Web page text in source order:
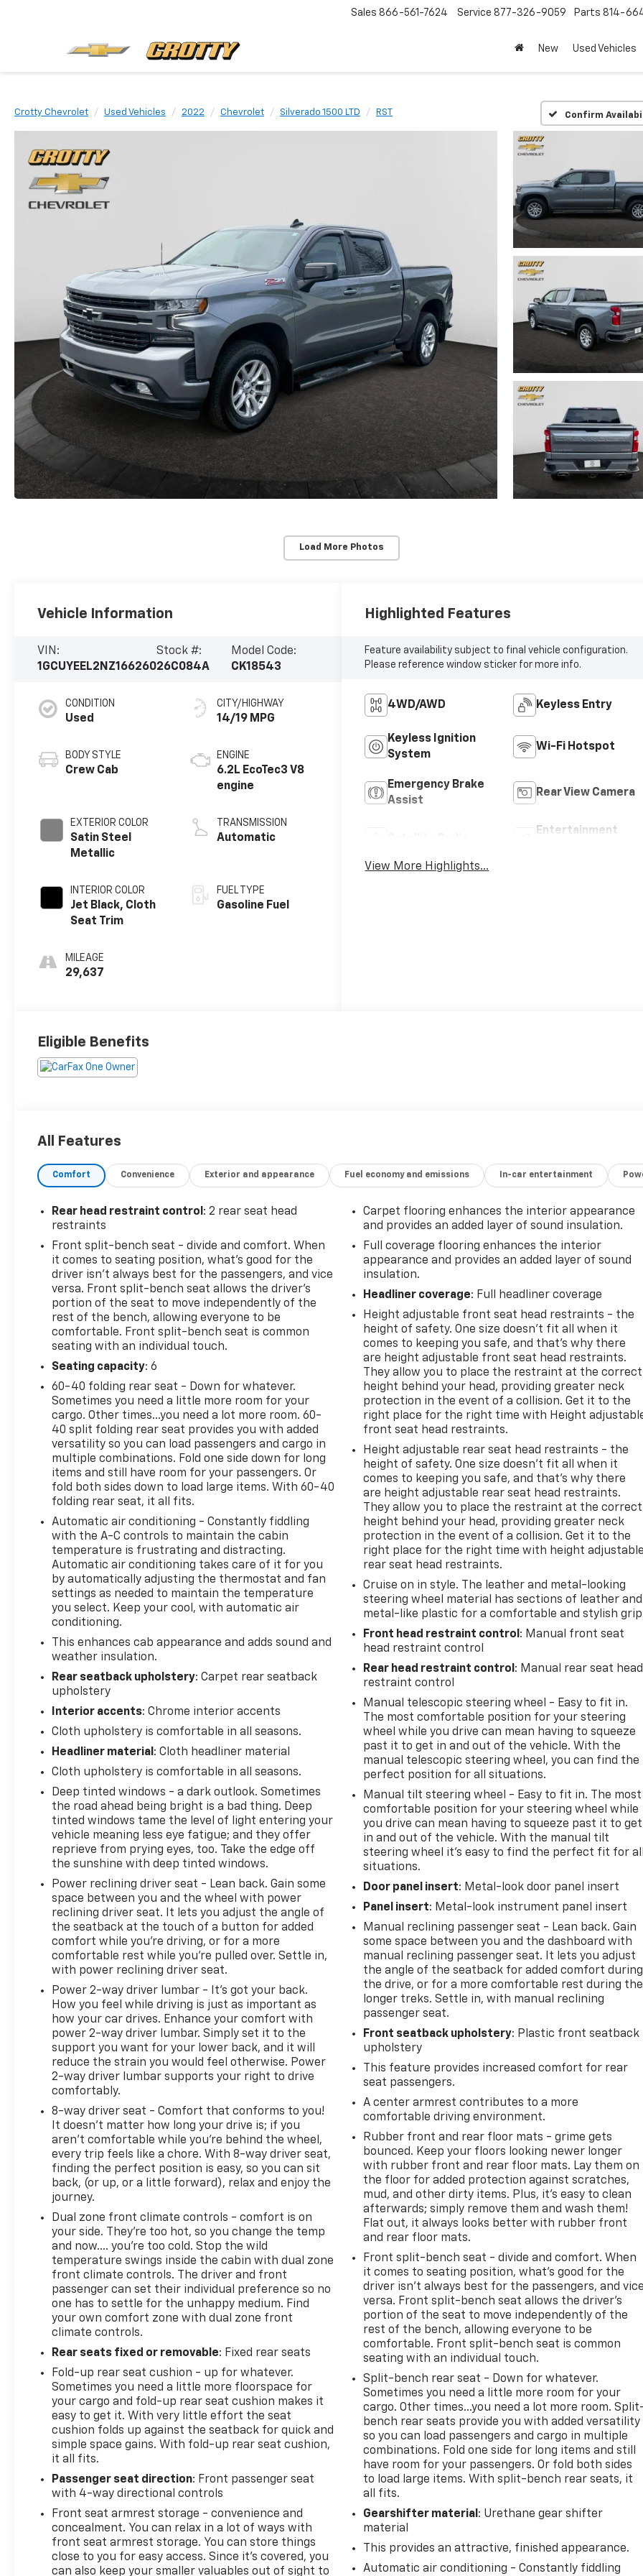
Sales 866-561-7624 Service 877-326-9059 Parts 814-
New Used Vehicles
Crotty Chevrolet Used Vehicles 2022 Chevrolet Silverado 1500 LTD RST Confirm
Load More Photos
Vehicle Information
VIN:
1GCUYEEL2NZ166260
Stock #:
26C084A
Model Code:
CK18543
CONDITION
Used
BODY STYLE
Crew Cab
EXTERIOR COLOR
Satin Steel
Metallic
INTERIOR COLOR
Jet Black, Cloth
Seat Trim
MILEAGE
29,637
CITY/HIGHWAY
14/19 MPG
ENGINE
6.2L EcoTec3 V8
engine
TRANSMISSION
Automatic
FUEL TYPE
Gasoline Fuel
Highlighted Features
Feature availability subject to final vehicle configuration.
Please reference window sticker for more info.
4WD/AWD Keyless Entry
Keyless Ignition
System
Wi-Fi Hotspot
Emergency Brake
Assist
Rear View Camera
Entertainment
View More Highlights...
Eligible Benefits
All Features
Comfort Convenience Exterior and appearance Fuel economy and emissions In-car entertainment
Rear head restraint control : 2 rear seat head
restraints
Front split-bench seat - divide and comfort. When
it comes to seating position, what’s good for the
driver isn’t always best for the passengers, and vice
versa. Front split-bench seat allows the driver's
portion of the seat to move independently of the
rest of the bench, allowing everyone to be
comfortable. Front split-bench seat is common
seating with an individual touch.
Seating capacity: 6
60-40 folding rear seat - Down for whatever.
Sometimes you need a little more room for your
cargo. Other times...you need a lot more room. 60-
40 split folding rear seat provides you with added
versatility so you can load passengers and cargo in
multiple combinations. Fold one side down for long
items and still have room for your passengers. Or
fold both sides down to load large items. With 60-40
folding rear seat, it all fits.
Automatic air conditioning - Constantly fiddling
with the A-C controls to maintain the cabin
temperature is frustrating and distracting.
Automatic air conditioning takes care of it for you
by automatically adjusting the thermostat and fan
settings as needed to maintain the temperature
you select. Keep your cool, with automatic air
conditioning.
This enhances cab appearance and adds sound and
weather insulation.
Rear seatback upholstery: Carpet rear seatback
upholstery
Interior accents: Chrome interior accents
Cloth upholstery is comfortable in all seasons.
Headliner material : Cloth headliner material
Cloth upholstery is comfortable in all seasons.
Deep tinted windows - a dark outlook. Sometimes
the road ahead being bright is a bad thing. Deep
tinted windows tame the level of light entering your
vehicle meaning less eye fatigue; and they offer
reprieve from prying eyes, too. Take the edge off
the sunshine with deep tinted windows.
Power reclining driver seat - Lean back. Gain some
space between you and the wheel with power
reclining driver seat. It lets you adjust the angle of
the seatback at the touch of a button for added
comfort while you’re driving, or for a more
comfortable rest while you’re pulled over. Settle in,
with power reclining driver seat.
Power 2-way driver lumbar - It’s got your back.
How you feel while driving is just as important as
how your car drives. Enhance your comfort with
power 2-way driver lumbar. Simply set it to the
support you want for your lower back, and it will
reduce the strain you would feel otherwise. Power
2-way driver lumbar supports your right to drive
comfortably.
8-way driver seat - Comfort that conforms to you!
It doesn't matter how long your drive is; if you
aren't comfortable while you're behind the wheel,
every trip feels like a chore. With 8-way driver seat,
finding the perfect position is easy, so you can sit
back, (or up, or a little forward), relax and enjoy the
journey.
Dual zone front climate controls - comfort is on
your side. They’re too hot, so you change the temp
and now…. you’re too cold. Stop the wild
temperature swings inside the cabin with dual zone
front climate controls. The driver and front
passenger can set their individual preference so no
one has to settle for the unhappy medium. Find
your own comfort zone with dual zone front
climate controls.
Rear seats fixed or removable: Fixed rear seats
Fold-up rear seat cushion - up for whatever.
Sometimes you need a little more floorspace for
your cargo and fold-up rear seat cushion makes it
easy to get it. With very little effort the seat
cushion folds up against the seatback for quick and
simple space gains. With fold-up rear seat cushion,
it all fits.
Passenger seat direction: Front passenger seat
with 4-way directional controls
Front seat armrest storage - convenience and
concealment. You can relax in a lot of ways with
front seat armrest storage. You can store things
close to you for easy access. Since it’s covered, you
can also keep your smaller valuables out of sight to
Carpet flooring enhances the interior appearance
and provides an added layer of sound insulation.
Full coverage flooring enhances the interior
appearance and provides an added layer of sound
insulation.
Headliner coverage: Full headliner coverage
Height adjustable front seat head restraints - the
height of safety. One size doesn’t fit all when it
comes to keeping you safe, and that’s why there
are height adjustable front seat head restraints.
They allow you to place the restraint at the correct
height behind your head, providing greater neck
protection in the event of a collision. Get it to the
right place for the right time with Height
front seat head restraints.
Height adjustable rear seat head restraints - the
height of safety. One size doesn’t fit all when it
comes to keeping you safe, and that’s why there
are height adjustable rear seat head restraints.
They allow you to place the restraint at the correct
height behind your head, providing greater neck
protection in the event of a collision. Get it to the
right place for the right time with height
rear seat head restraints.
Cruise on in style. The leather and metal-looking
steering wheel material has sections of leather and
metal-like plastic for a comfortable and stylish
Front head restraint control : Manual front seat
head restraint control
Rear head restraint control : Manual rear seat head
restraint control
Manual telescopic steering wheel - Easy to fit in.
The most comfortable position for your steering
wheel while you drive can mean having to squeeze
past it to get in and out of the vehicle. With the
manual telescopic steering wheel, you can find the
perfect position for all situations.
Manual tilt steering wheel - Easy to fit in. The most
comfortable position for your steering wheel while
you drive can mean having to squeeze past it to get
in and out of the vehicle. With the manual tilt
steering wheel it's easy to find the perfect fit for
situations.
Door panel insert: Metal-look door panel insert
Panel insert: Metal-look instrument panel insert
Manual reclining passenger seat - Lean back. Gain
some space between you and the dashboard with
manual reclining passenger seat. It lets you adjust
the angle of the seatback for added comfort during
the drive, or for a more comfortable rest during the
longer treks. Settle in, with manual reclining
passenger seat.
Front seatback upholstery: Plastic front seatback
upholstery
This feature provides increased comfort for rear
seat passengers.
A center armrest contributes to a more
comfortable driving environment.
Rubber front and rear floor mats - grime gets
bounced. Keep your floors looking newer longer
with rubber front and rear floor mats. Lay them on
the floor for added protection against scratches,
mud, and other dirty items. Plus, it’s easy to clean
afterwards; simply remove them and wash them!
Flat out, it always looks better with rubber front
and rear floor mats.
Front split-bench seat - divide and comfort. When
it comes to seating position, what’s good for the
driver isn’t always best for the passengers, and
versa. Front split-bench seat allows the driver's
portion of the seat to move independently of the
rest of the bench, allowing everyone to be
comfortable. Front split-bench seat is common
seating with an individual touch.
Split-bench rear seat - Down for whatever.
Sometimes you need a little more room for your
cargo. Other times...you need a lot more room.
bench rear seats provide you with added versatility
so you can load passengers and cargo in multiple
combinations. Fold one side for long items and still
have room for your passengers. Or fold both sides
to load large items. With split-bench rear seats, it
all fits.
Gearshifter material : Urethane gear shifter
material
This provides an attractive, finished appearance.
Automatic air conditioning - Constantly fiddling